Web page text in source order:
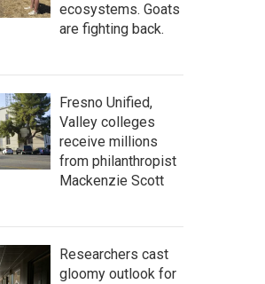
ecosystems. Goats
are fighting back.
Fresno Unified,
Valley colleges
receive millions
from philanthropist
Mackenzie Scott
Researchers cast
gloomy outlook for